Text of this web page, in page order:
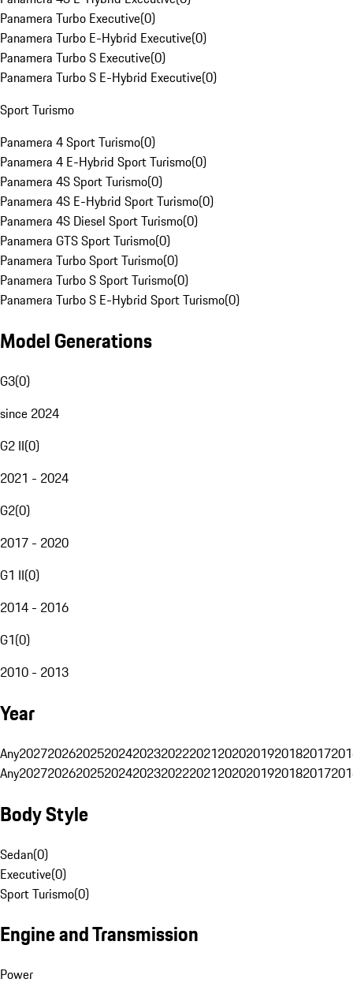
Panamera Turbo Executive(0)
Panamera Turbo E-Hybrid Executive(0)
Panamera Turbo S Executive(0)
Panamera Turbo S E-Hybrid Executive(0)
Sport Turismo
Panamera 4 Sport Turismo(0)
Panamera 4 E-Hybrid Sport Turismo(0)
Panamera 4S Sport Turismo(0)
Panamera 4S E-Hybrid Sport Turismo(0)
Panamera 4S Diesel Sport Turismo(0)
Panamera GTS Sport Turismo(0)
Panamera Turbo Sport Turismo(0)
Panamera Turbo S Sport Turismo(0)
Panamera Turbo S E-Hybrid Sport Turismo(0)
Model Generations
G3(0)
since 2024
G2 II(0)
2021 - 2024
G2(0)
2017 - 2020
G1 II(0)
2014 - 2016
G1(0)
2010 - 2013
Year
Any20272026202520242023202220212020201920182017
Any20272026202520242023202220212020201920182017
Body Style
Sedan(0)
Executive(0)
Sport Turismo(0)
Engine and Transmission
Power